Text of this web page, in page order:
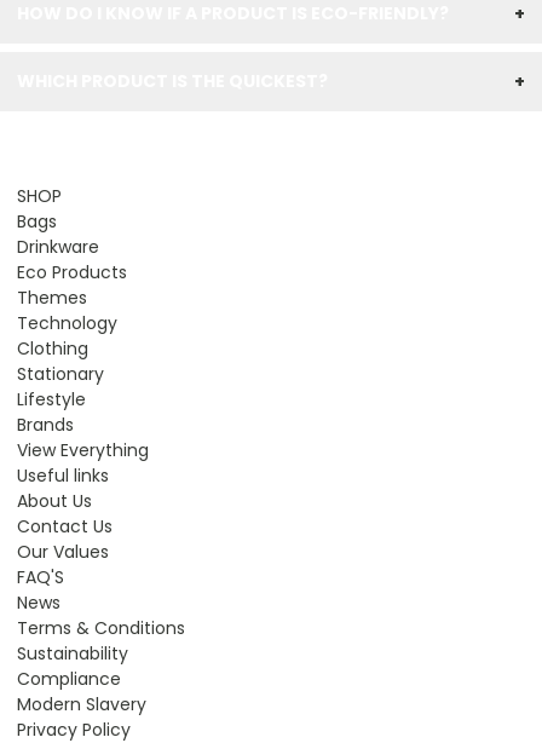
+
+
SHOP
Bags
Drinkware
Eco Products
Themes
Technology
Clothing
Stationary
Lifestyle
Brands
View Everything
Useful links
About Us
Contact Us
Our Values
FAQ'S
News
Terms & Conditions
Sustainability
Compliance
Modern Slavery
Privacy Policy